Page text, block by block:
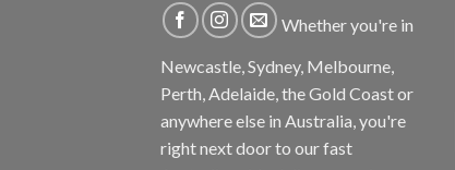
Whether you're in
Newcastle, Sydney, Melbourne,
Perth, Adelaide, the Gold Coast or
anywhere else in Australia, you're
right next door to our fast